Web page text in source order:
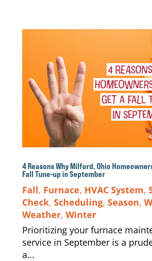
4 Reasons Why Milford, Ohio
Fall Tune-up in September
Fall, Furnace, HVAC System,
Check, Scheduling, Season,
Weather, Winter
Prioritizing your furnace
service in September is a
a...